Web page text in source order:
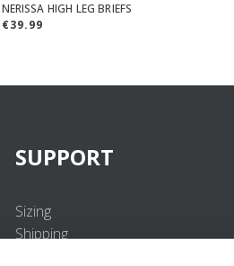
NERISSA HIGH LEG BRIEFS
€39.99
SUPPORT
Sizing
Shipping